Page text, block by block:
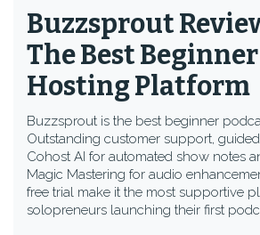
Buzzsprout
The Best
Hosting Platform
Buzzsprout is the best beginner
Outstanding customer support,
Cohost AI for automated show notes
Magic Mastering for audio
free trial make it the most supportive
solopreneurs launching their first